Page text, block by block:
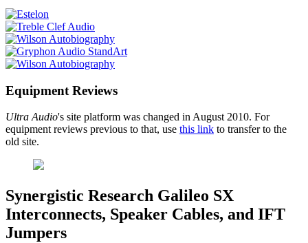
Equipment Reviews
Ultra Audio's site platform was changed in August 2010. For
equipment reviews previous to that, use this link to transfer to the
old site.
Synergistic Research Galileo SX
Interconnects, Speaker Cables, and IFT
Jumpers